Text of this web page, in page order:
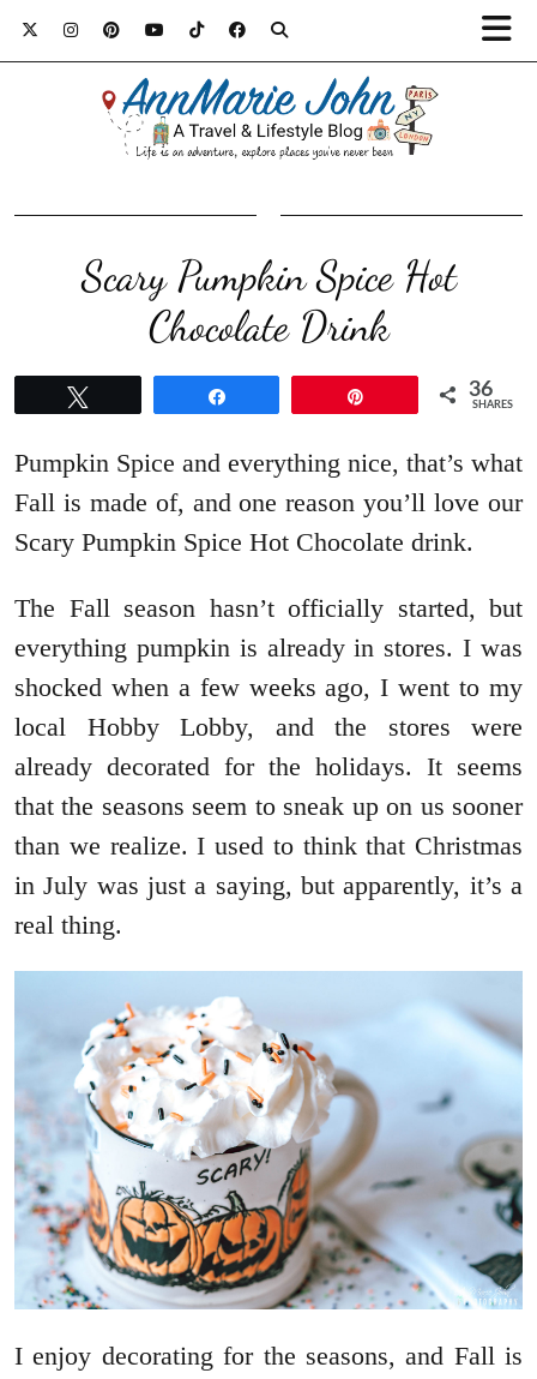
Scary Pumpkin Spice Hot
Chocolate Drink
36
SHARES
Pumpkin Spice and everything nice, that’s what
Fall is made of, and one reason you’ll love our
Scary Pumpkin Spice Hot Chocolate drink.
The Fall season hasn’t officially started, but
everything pumpkin is already in stores. I was
shocked when a few weeks ago, I went to my
local Hobby Lobby, and the stores were
already decorated for the holidays. It seems
that the seasons seem to sneak up on us sooner
than we realize. I used to think that Christmas
in July was just a saying, but apparently, it’s a
real thing.
I enjoy decorating for the seasons, and Fall is